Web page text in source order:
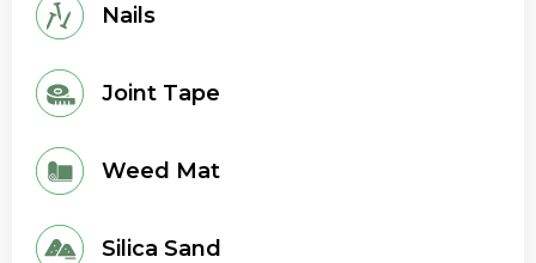
Nails
Joint Tape
Weed Mat
Silica Sand